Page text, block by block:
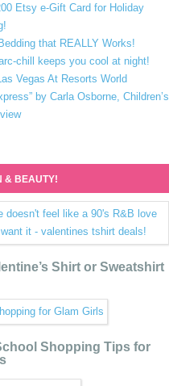
Etsy e-Gift Card for Holiday
that REALLY Works!
chill keeps you cool at night!
Vegas At Resorts World
by Carla Osborne, Children’s
& BEAUTY!
Shirt or Sweatshirt
Shopping Tips for